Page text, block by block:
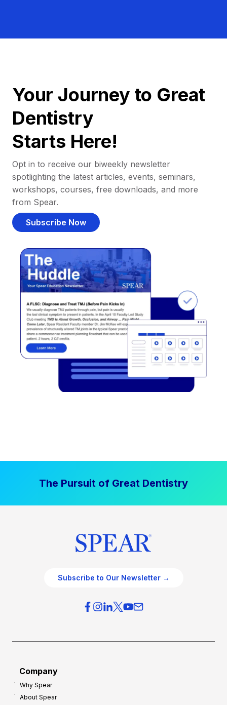
Your Journey to Great
Dentistry
Starts Here!
Opt in to receive our biweekly newsletter
spotlighting the latest articles, events, seminars,
workshops, courses, free downloads, and more
from Spear.
Subscribe Now
The Pursuit of Great Dentistry
Subscribe to Our Newsletter →
Company
Why Spear
About Spear